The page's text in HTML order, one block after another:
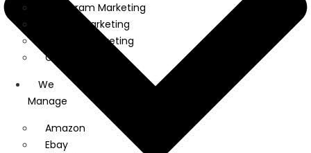
Instagram Marketing
Twitter Marketing
Linkedin Marketing
Google Ads
We
Manage
Amazon
Ebay